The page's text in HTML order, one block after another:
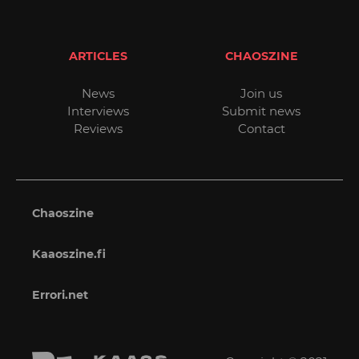
ARTICLES
News
Interviews
Reviews
CHAOSZINE
Join us
Submit news
Contact
Chaoszine
Kaaoszine.fi
Errori.net